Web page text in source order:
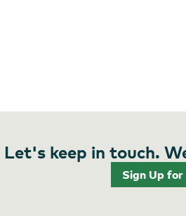
Let's keep in touch.
Sign Up